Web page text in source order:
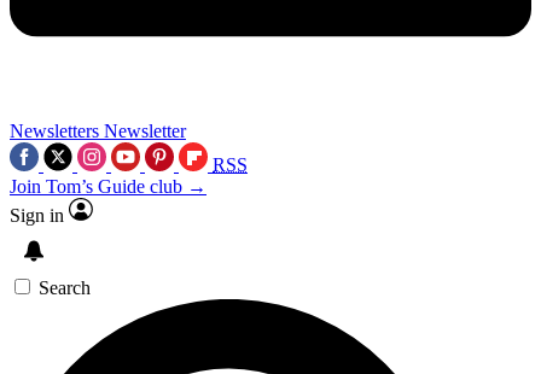
Newsletters Newsletter
RSS
Join Tom’s Guide club →
Sign in
Search